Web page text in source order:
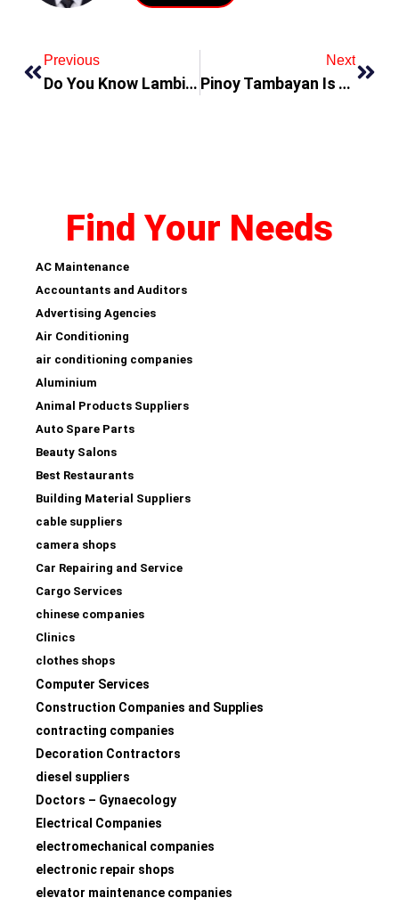
Previous
Do You Know Lambingan Teleserye Is The First Source Fo Pinoy Shows And Entertainment
Next
Pinoy Tambayan Is The Best Way To Watch Pinoy Shows Online
Find Your Needs
AC Maintenance
Accountants and Auditors
Advertising Agencies
Air Conditioning
air conditioning companies
Aluminium
Animal Products Suppliers
Auto Spare Parts
Beauty Salons
Best Restaurants
Building Material Suppliers
cable suppliers
camera shops
Car Repairing and Service
Cargo Services
chinese companies
Clinics
clothes shops
Computer Services
Construction Companies and Supplies
contracting companies
Decoration Contractors
diesel suppliers
Doctors – Gynaecology
Electrical Companies
electromechanical companies
electronic repair shops
elevator maintenance companies